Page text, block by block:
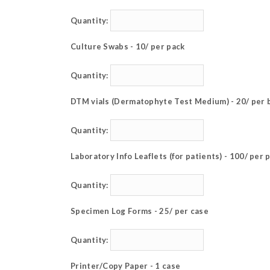
Quantity:
Culture Swabs - 10/ per pack
Quantity:
DTM vials (Dermatophyte Test Medium) - 20/ per
Quantity:
Laboratory Info Leaflets (for patients) - 100/ per
Quantity:
Specimen Log Forms - 25/ per case
Quantity:
Printer/Copy Paper - 1 case